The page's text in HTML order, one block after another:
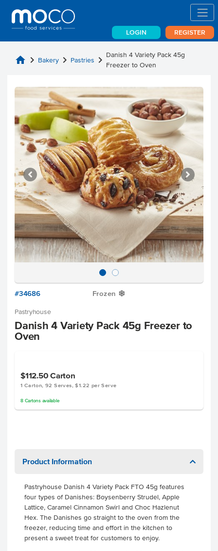
LOGIN REGISTER
home chevron_right Bakery chevron_right Pastries chevron_right Danish 4 Variety Pack 45g
Freezer to Oven
#34686 Frozen Y
Pastryhouse
Danish 4 Variety Pack 45g Freezer to
Oven
$112.50 Carton
1 Carton, 92 Serves, $1.22 per Serve
8 Cartonsavailable
Product Information
Pastryhouse Danish 4 Variety Pack FTO 45g features
four types of Danishes: Boysenberry Strudel, Apple
Lattice, Caramel Cinnamon Swirl and Choc Hazlenut
Hex. The Danishes go straight to the oven from the
freezer, reducing time and effort in the kitchen to
present a sweet treat for customers to enjoy.